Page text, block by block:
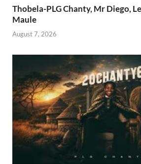
Thobela-PLG Chanty, Mr Diego,
Maule
August 7, 2026